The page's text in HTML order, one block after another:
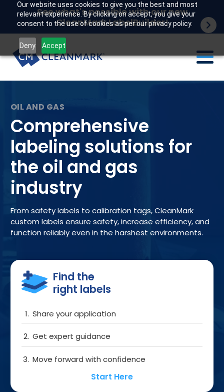
Our website uses cookies to give you the best and most
relevant experience. By clicking on accept, you give your
consent to the use of cookies as per our privacy policy.
Deny Accept
See what's possible with our new
CleanMark LabelBuilder!
Industries
Tech
Resources
Company
Customer portal
Comprehensive
labeling solutions for
the oil and gas
industry
From safety labels to calibration tags, CleanMark
custom labels ensure safety, increase efficiency, and
function reliably even in the harshest environments.
Find the
right labels
Share your application
Get expert guidance
Move forward with confidence
Start Here